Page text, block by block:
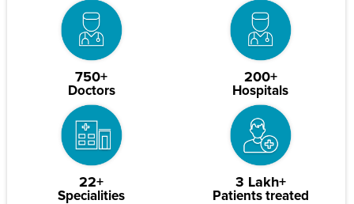
750+
Doctors
200+
Hospitals
22+
Specialities
3 Lakh+
Patients treated